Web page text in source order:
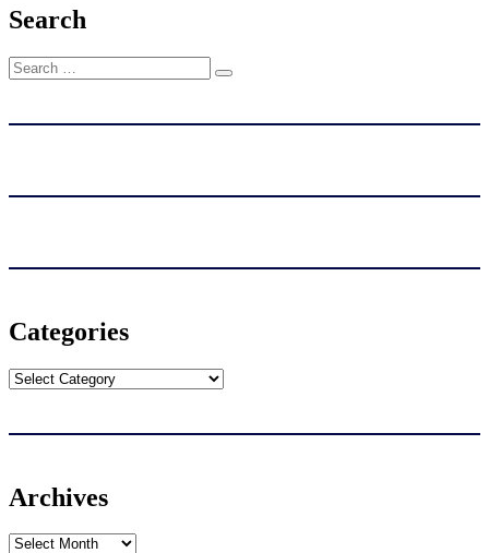
Search
Search
for:
Search
Categories
Categories
Archives
Archives